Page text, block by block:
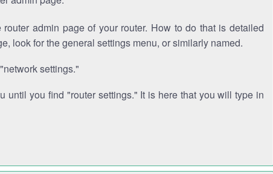
router admin page of your router. How to do that is detailed
look for the general settings menu, or similarly named.
settings."
until you find "router settings." It is here that you will type in